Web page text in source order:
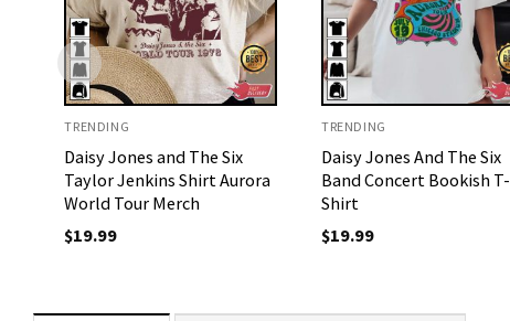
TRENDING
Daisy Jones and The Six
Taylor Jenkins Shirt Aurora
World Tour Merch
$19.99
TRENDING
Daisy Jones And The Six
Band Concert Bookish T-
Shirt
$19.99